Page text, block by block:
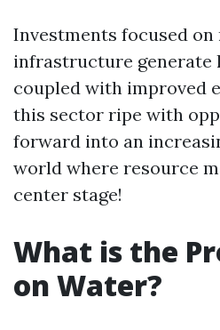
Investments focused
infrastructure generate
coupled with improved
this sector ripe with
forward into an
world where resource
center stage!
What is the
on Water?